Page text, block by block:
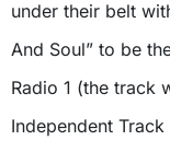
under their belt
And Soul” to be
Radio 1 (the track
Independent